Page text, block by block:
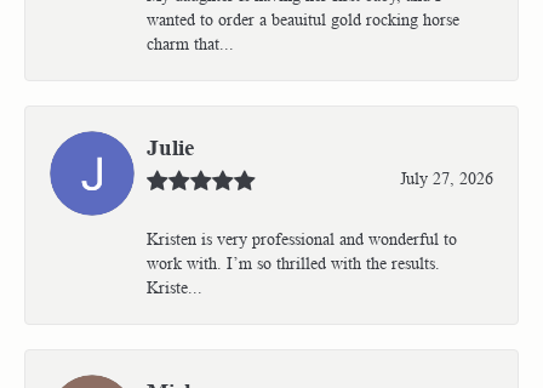
wanted to order a beauitul gold rocking horse
charm that...
Julie
July 27, 2026
Kristen is very professional and wonderful to
work with. I’m so thrilled with the results.
Kriste...